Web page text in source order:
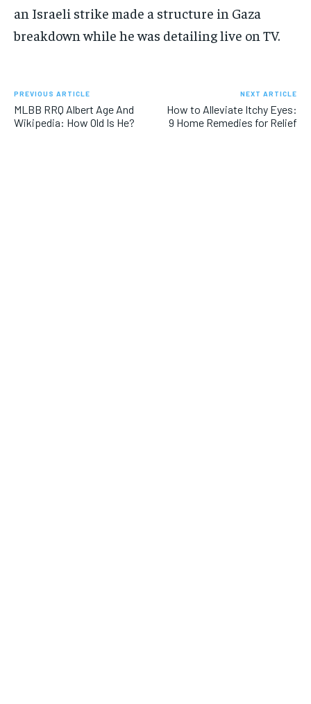
an Israeli strike made a structure in Gaza
breakdown while he was detailing live on TV.
PREVIOUS ARTICLE
MLBB RRQ Albert Age And
Wikipedia: How Old Is He?
NEXT ARTICLE
How to Alleviate Itchy Eyes:
9 Home Remedies for Relief